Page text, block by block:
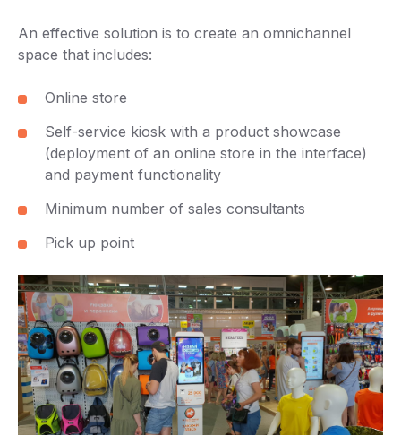
An effective solution is to create an omnichannel
space that includes:
Online store
Self-service kiosk with a product showcase
(deployment of an online store in the interface)
and payment functionality
Minimum number of sales consultants
Pick up point